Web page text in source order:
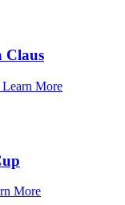
Claus
Learn More
More